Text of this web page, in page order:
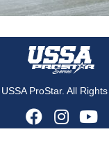
ProStar. All Rights